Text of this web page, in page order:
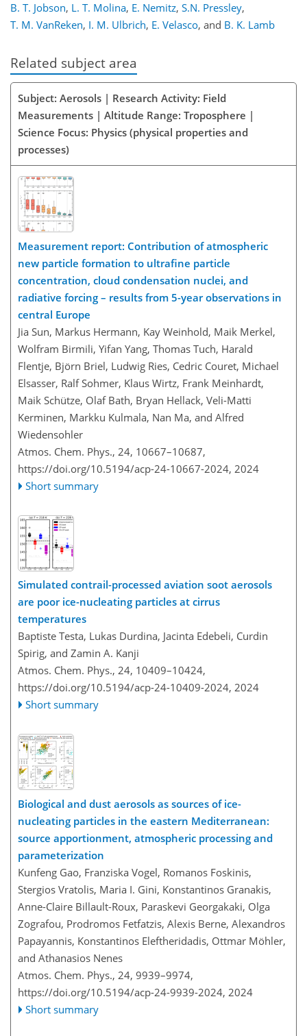
B. T. Jobson, L. T. Molina, E. Nemitz, S.N. Pressley,
T. M. VanReken, I. M. Ulbrich, E. Velasco, and B. K. Lamb
Related subject area
Subject: Aerosols | Research Activity: Field
Measurements | Altitude Range: Troposphere |
Science Focus: Physics (physical properties and
processes)
Measurement report: Contribution of atmospheric
new particle formation to ultrafine particle
concentration, cloud condensation nuclei, and
radiative forcing – results from 5-year observations in
central Europe
Jia Sun, Markus Hermann, Kay Weinhold, Maik Merkel,
Wolfram Birmili, Yifan Yang, Thomas Tuch, Harald
Flentje, Björn Briel, Ludwig Ries, Cedric Couret, Michael
Elsasser, Ralf Sohmer, Klaus Wirtz, Frank Meinhardt,
Maik Schütze, Olaf Bath, Bryan Hellack, Veli-Matti
Kerminen, Markku Kulmala, Nan Ma, and Alfred
Wiedensohler
Atmos. Chem. Phys., 24, 10667–10687,
https://doi.org/10.5194/acp-24-10667-2024, 2024
Short summary
Simulated contrail-processed aviation soot aerosols
are poor ice-nucleating particles at cirrus
temperatures
Baptiste Testa, Lukas Durdina, Jacinta Edebeli, Curdin
Spirig, and Zamin A. Kanji
Atmos. Chem. Phys., 24, 10409–10424,
https://doi.org/10.5194/acp-24-10409-2024, 2024
Short summary
Biological and dust aerosols as sources of ice-
nucleating particles in the eastern Mediterranean:
source apportionment, atmospheric processing and
parameterization
Kunfeng Gao, Franziska Vogel, Romanos Foskinis,
Stergios Vratolis, Maria I. Gini, Konstantinos Granakis,
Anne-Claire Billault-Roux, Paraskevi Georgakaki, Olga
Zografou, Prodromos Fetfatzis, Alexis Berne, Alexandros
Papayannis, Konstantinos Eleftheridadis, Ottmar Möhler,
and Athanasios Nenes
Atmos. Chem. Phys., 24, 9939–9974,
https://doi.org/10.5194/acp-24-9939-2024, 2024
Short summary